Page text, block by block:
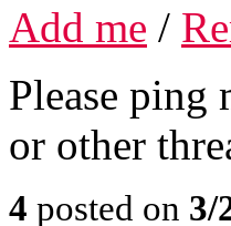
Add me /
Please ping
or other
4 posted on 3/